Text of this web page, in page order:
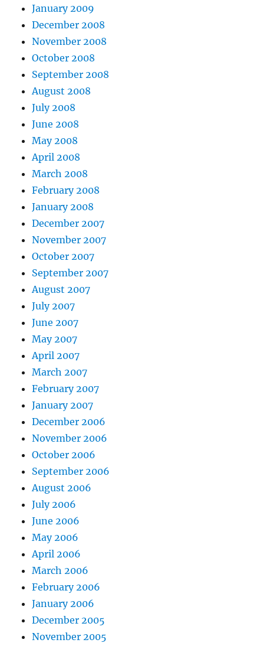
January 2009
December 2008
November 2008
October 2008
September 2008
August 2008
July 2008
June 2008
May 2008
April 2008
March 2008
February 2008
January 2008
December 2007
November 2007
October 2007
September 2007
August 2007
July 2007
June 2007
May 2007
April 2007
March 2007
February 2007
January 2007
December 2006
November 2006
October 2006
September 2006
August 2006
July 2006
June 2006
May 2006
April 2006
March 2006
February 2006
January 2006
December 2005
November 2005